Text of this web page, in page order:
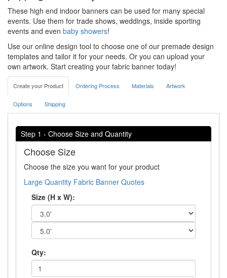
These high end indoor banners can be used for many special
events. Use them for trade shows, weddings, inside sporting
events and even baby showers!
Use our online design tool to choose one of our premade design
templates and tailor it for your needs. Or you can upload your
own artwork. Start creating your fabric banner today!
Create your Product Ordering Process Materials Artwork
Options Shipping
Step 1 - Choose Size and Quantity
Choose Size
Choose the size you want for your product
Large Quantity Fabric Banner Quotes
Size (H x W):
Qty: